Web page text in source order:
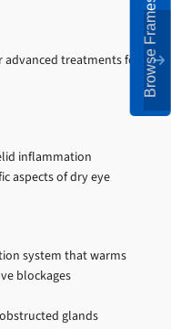
treatments for
inflammation
aspects of dry eye
system that warms
blockages
glands
Browse Frames